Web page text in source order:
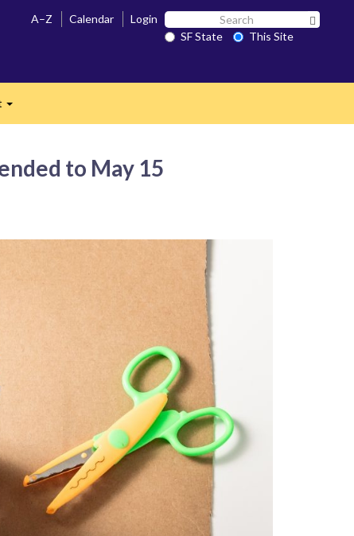
A–Z Calendar Login Search
SF SF State
This Site
to May 15